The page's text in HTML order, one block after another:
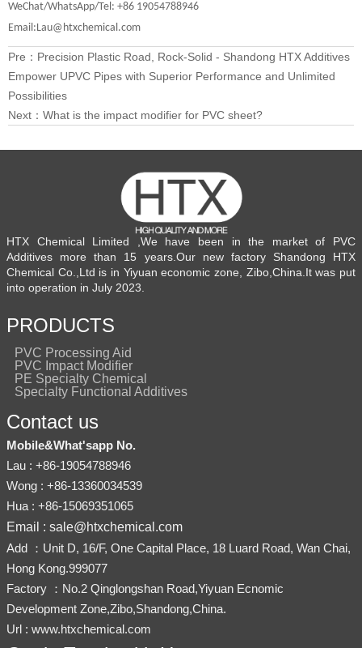
WeChat/WhatsApp/Tel: +86 19054788946
Email:Lau@htxchemical.com
Pre： Precision Plastic Road, Rock-Solid - Shandong HTX Additives
Empower UPVC Pipes with Superior Performance and Unlimited
Possibilities
Next： What is the impact modifier for PVC sheet?
HTX Chemical Limited ,We have been in the market of PVC
Additives more than 15 years.Our new factory Shandong HTX
Chemical Co.,Ltd is in Yiyuan economic zone, Zibo,China.It was put
into operation in July 2023.
PRODUCTS
PVC Processing Aid
PVC Impact Modifier
PE Specialty Chemical
Specialty Functional Additives
Contact us
Mobile&What'sapp No.
Lau : +86-19054788946
Wong : +86-13360034539
Hua : +86-15069351065
Email : sale@htxchemical.com
Add ：Unit D, 16/F, One Capital Place, 18 Luard Road, Wan Chai,
Hong Kong.999077
Factory ：No.2 Qinglongshan Road,Yiyuan Ecnomic
Development Zone,Zibo,Shandong,China.
Url : www.htxchemical.com